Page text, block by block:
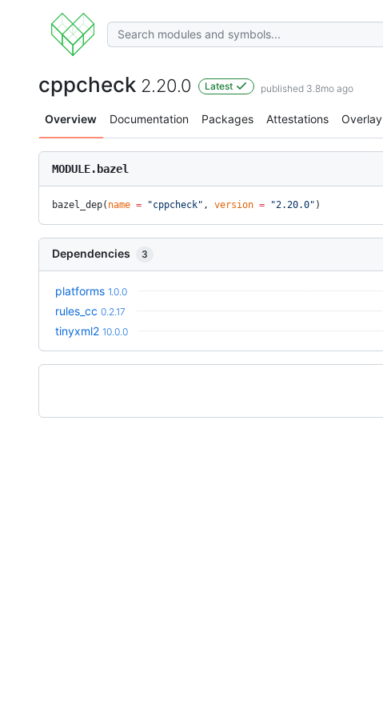
cppcheck 2.20.0 Latest published 3.8mo ago
Overview Documentation Packages Attestations Overlay
MODULE.bazel
bazel_dep( name = "cppcheck" , version = "2.20.0" )
Dependencies 3
platforms 1.0.0
rules_cc 0.2.17
tinyxml2 10.0.0